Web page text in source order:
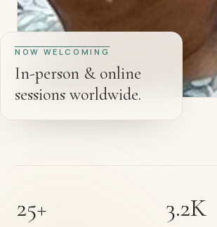
NOW WELCOMING
In-person & online
sessions worldwide.
25+ 3.2K